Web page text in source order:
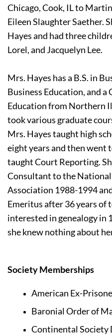
Chicago, Cook, IL to
Eileen Slaughter Saether.
Hayes and had three
Lorel, and Jacquelyn Lee.
Mrs. Hayes has a B.S. in
Business Education, and a
Education from Northern
took various graduate
Mrs. Hayes taught high
eight years and then went
taught Court Reporting.
Consultant to the
Association 1988-1994
Emeritus after 36 years of
interested in genealogy in
she knew nothing about
Society Memberships
American Ex-
Baronial Order of
Continental Society